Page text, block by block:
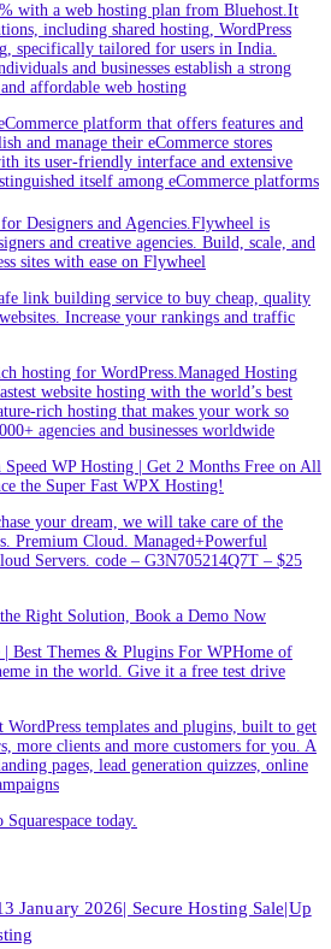
with a web hosting plan from Bluehost.It
including shared hosting, WordPress
specifically tailored for users in India.
and businesses establish a strong
affordable web hosting
platform that offers features and
and manage their eCommerce stores
its user-friendly interface and extensive
itself among eCommerce platforms
Designers and Agencies.Flywheel is
and creative agencies. Build, scale, and
sites with ease on Flywheel
link building service to buy cheap, quality
Increase your rankings and traffic
hosting for WordPress.Managed Hosting
website hosting with the world’s best
rich hosting that makes your work so
agencies and businesses worldwide
WP Hosting | Get 2 Months Free on All
the Super Fast WPX Hosting!
your dream, we will take care of the
Premium Cloud. Managed+Powerful
Servers. code – G3N705214Q7T – $25
Right Solution, Book a Demo Now
Best Themes & Plugins For WP‎Home of
in the world. Give it a free test drive
templates and plugins, built to get
more clients and more customers for you. A
pages, lead generation quizzes, online
today.
January 2026| Secure Hosting Sale|Up